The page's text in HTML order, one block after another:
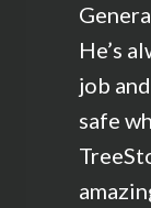
He’s
job
safe